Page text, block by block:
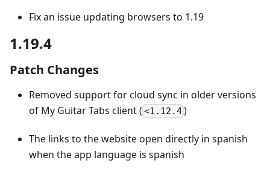
Fix an issue updating browsers to 1.19
1.19.4
Patch Changes
Removed support for cloud sync in older versions
of My Guitar Tabs client ( <1.12.4)
The links to the website open directly in spanish
when the app language is spanish